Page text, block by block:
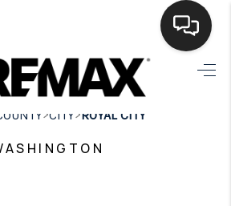
HOME
LISTINGS
BUYING
>CITY>ROYAL CITY